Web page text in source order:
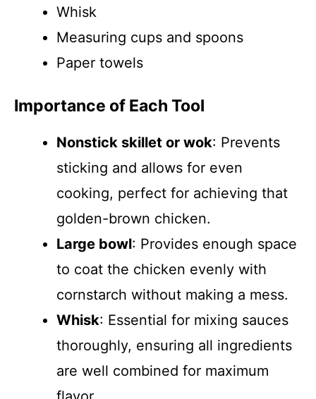
Whisk
Measuring cups and spoons
Paper towels
Importance of Each Tool
Nonstick skillet or wok: Prevents
sticking and allows for even
cooking, perfect for achieving that
golden-brown chicken.
Large bowl: Provides enough space
to coat the chicken evenly with
cornstarch without making a mess.
Whisk: Essential for mixing sauces
thoroughly, ensuring all ingredients
are well combined for maximum